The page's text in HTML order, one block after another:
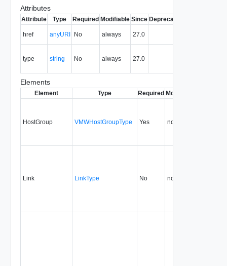
Attributes
Attribute Type Required Modifiable Since Deprecated
href anyURI No always 27.0
type string No always 27.0
Elements
Element Type Required Modifiable
HostGroup VMWHostGroupType Yes none
Link LinkType No none